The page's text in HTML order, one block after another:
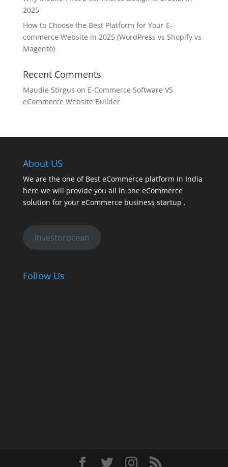
2025
How to Choose the Best Platform for Your E-
commerce Website in 2025 (WordPress vs Shopify vs
Magento)
Recent Comments
Maudie Stirgus on E-Commerce Software VS
eCommerce Website Builder
About US
We are the one of Best eCommerce platform In India
here we will provide you all in one eCommerce
solution for your eCommerce business startup .
Investorocean
Follow Us